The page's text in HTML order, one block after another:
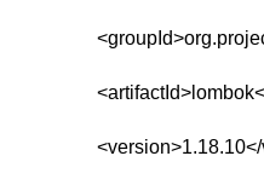
<artifactId>lombok</
<version>1.18.10</